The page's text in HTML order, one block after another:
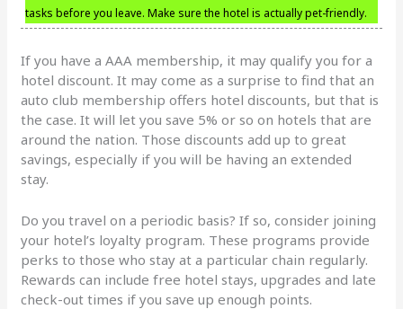
tasks before you leave. Make sure the hotel is actually pet-friendly.
If you have a AAA membership, it may qualify you for a
hotel discount. It may come as a surprise to find that an
auto club membership offers hotel discounts, but that is
the case. It will let you save 5% or so on hotels that are
around the nation. Those discounts add up to great
savings, especially if you will be having an extended
stay.
Do you travel on a periodic basis? If so, consider joining
your hotel’s loyalty program. These programs provide
perks to those who stay at a particular chain regularly.
Rewards can include free hotel stays, upgrades and late
check-out times if you save up enough points.